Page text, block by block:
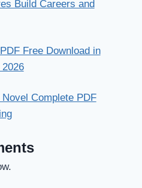
Build Careers and
Free Download in
Complete PDF